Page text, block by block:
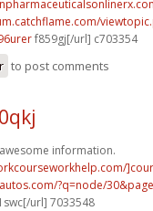
f859gj[/url] c703354
to post comments
information.
?q=node/
url] 7033548